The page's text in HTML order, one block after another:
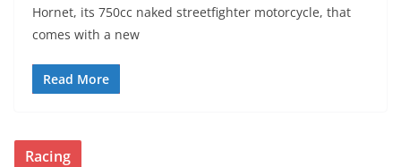
Hornet, its 750cc naked streetfighter motorcycle, that
comes with a new
Read More
Racing